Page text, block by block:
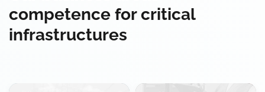
competence for critical
infrastructures